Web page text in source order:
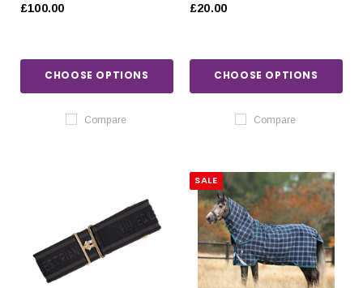
£100.00
CHOOSE OPTIONS
Compare
£20.00
CHOOSE OPTIONS
Compare
SALE